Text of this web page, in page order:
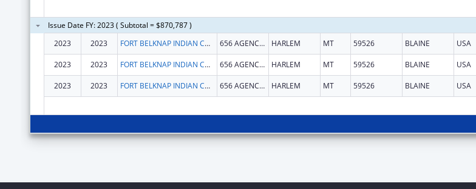
Issue Date FY: 2023 ( Subtotal = $870,787 )
2023
2023 FORT BELKNAP INDIAN COMMUNITY 656 AGENCY MAIN ST HARLEM MT 59526 BLAINE USA
2023 2023 FORT BELKNAP INDIAN COMMUNITY 656 AGENCY MAIN ST HARLEM MT 59526 BLAINE USA
2023 2023 FORT BELKNAP INDIAN COMMUNITY 656 AGENCY MAIN ST HARLEM MT 59526 BLAINE USA